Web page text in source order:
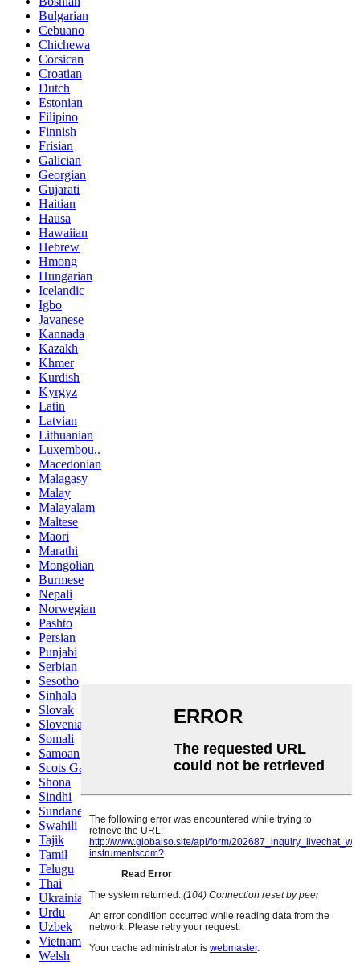
Bulgarian
Cebuano
Chichewa
Corsican
Croatian
Dutch
Estonian
Filipino
Finnish
Frisian
Galician
Georgian
Gujarati
Haitian
Hausa
Hawaiian
Hebrew
Hmong
Hungarian
Icelandic
Igbo
Javanese
Kannada
Kazakh
Khmer
Kurdish
Kyrgyz
Latin
Latvian
Lithuanian
Luxembou..
Macedonian
Malagasy
Malay
Malayalam
Maltese
Maori
Marathi
Mongolian
Burmese
Nepali
Norwegian
Pashto
Persian
Punjabi
Serbian
Sesotho
Sinhala
Slovak
Slovenian
Somali
Samoan
Scots Gaelic
Shona
Sindhi
Sundanese
Swahili
Tajik
Tamil
Telugu
Thai
Ukrainian
Urdu
Uzbek
Vietnamese
Welsh